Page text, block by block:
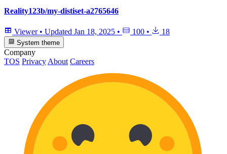
Reality123b/my-distiset-a2765646
Viewer • Updated Jan 18, 2025 • 100 • 18
System theme
Company
TOS Privacy About Careers